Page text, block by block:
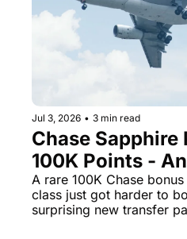
Jul 3, 2026 • 3 min read
Chase Sapphire
100K Points -
First Class
Gone Forever
A rare 100K Chase
class just got harder to
surprising new transfer